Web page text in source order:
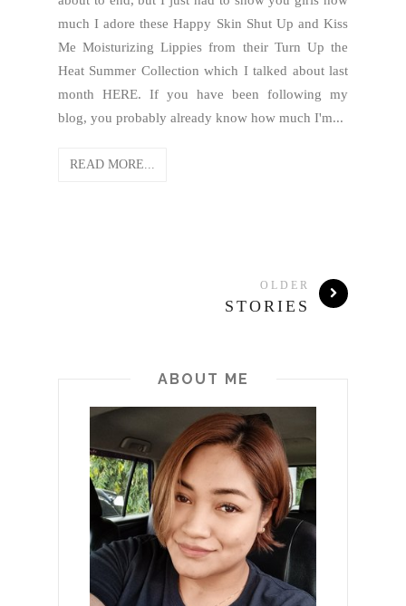
much I adore these Happy Skin Shut Up and Kiss
Me Moisturizing Lippies from their Turn Up the
Heat Summer Collection which I talked about last
month HERE. If you have been following my
blog, you probably already know how much I'm...
READ MORE...
OLDER
STORIES
ABOUT ME